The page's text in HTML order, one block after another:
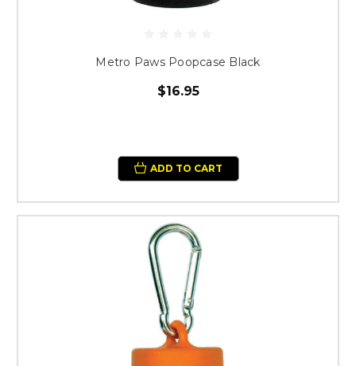
Metro Paws Poopcase Black
$16.95
ADD TO CART